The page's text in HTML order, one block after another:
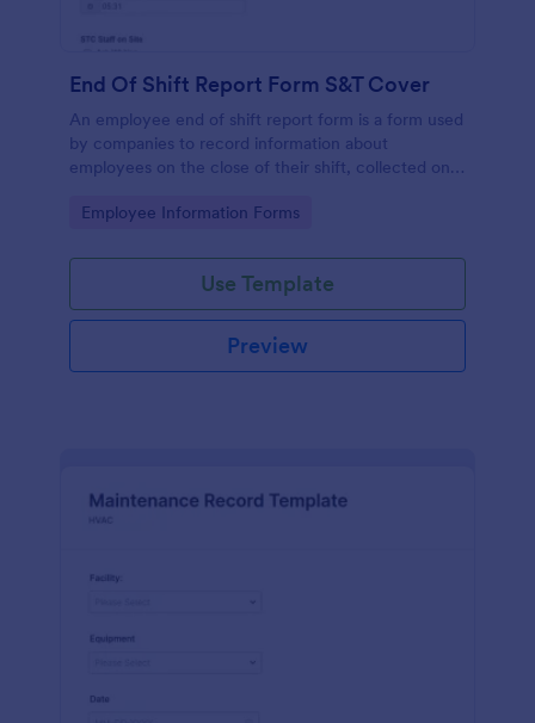
End Of Shift Report Form S&T Cover
An employee end of shift report form is a form used
by companies to record information about
employees on the close of their shift, collected on
Go to Category:
Employee Information Forms
Use Template
Preview